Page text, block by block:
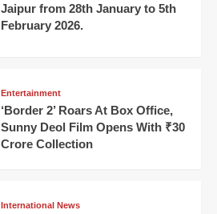
Jaipur from 28th January to 5th
February 2026.
Entertainment
‘Border 2’ Roars At Box Office,
Sunny Deol Film Opens With ₹30
Crore Collection
International News